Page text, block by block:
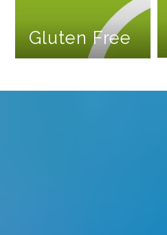
Gluten Free